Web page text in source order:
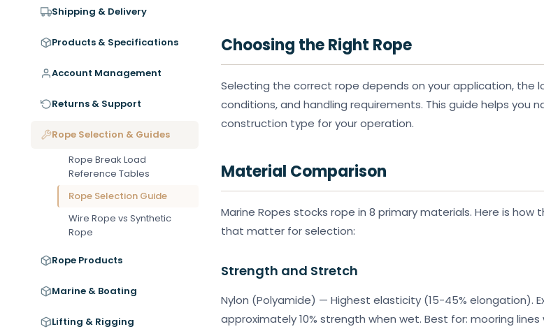
Shipping & Delivery
Products & Specifications
Account Management
Returns & Support
Rope Selection & Guides
Rope Break Load
Reference Tables
Rope Selection Guide
Wire Rope vs Synthetic
Rope
Rope Products
Marine & Boating
Lifting & Rigging
Choosing the Right Rope
Selecting the correct rope depends on your application, the
conditions, and handling requirements. This guide helps you
construction type for your operation.
Material Comparison
Marine Ropes stocks rope in 8 primary materials. Here is
that matter for selection:
Strength and Stretch
Nylon (Polyamide) — Highest elasticity (15-45% elongation).
approximately 10% strength when wet. Best for: mooring